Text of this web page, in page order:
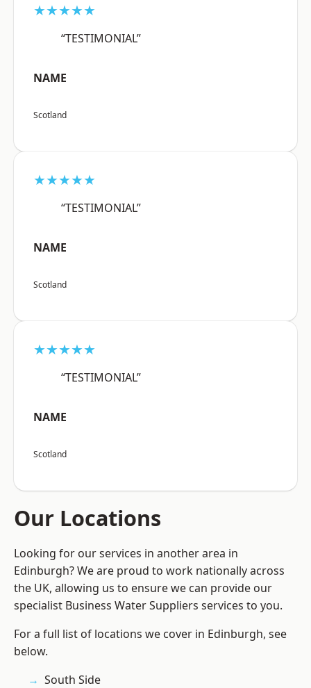
★★★★★
“TESTIMONIAL”
NAME
Scotland
★★★★★
“TESTIMONIAL”
NAME
Scotland
★★★★★
“TESTIMONIAL”
NAME
Scotland
Our Locations
Looking for our services in another area in
Edinburgh? We are proud to work nationally across
the UK, allowing us to ensure we can provide our
specialist Business Water Suppliers services to you.
For a full list of locations we cover in Edinburgh, see
below.
South Side